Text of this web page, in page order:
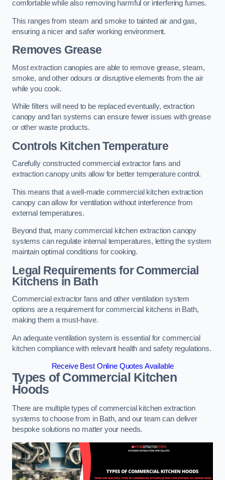
comfortable while also removing harmful or interfering fumes.
This ranges from steam and smoke to tainted air and gas,
ensuring a nicer and safer working environment.
Removes Grease
Most extraction canopies are able to remove grease, steam,
smoke, and other odours or disruptive elements from the air
while you cook.
While filters will need to be replaced eventually, extraction
canopy and fan systems can ensure fewer issues with grease
or other waste products.
Controls Kitchen Temperature
Carefully constructed commercial extractor fans and
extraction canopy units allow for better temperature control.
This means that a well-made commercial kitchen extraction
canopy can allow for ventilation without interference from
external temperatures.
Beyond that, many commercial kitchen extraction canopy
systems can regulate internal temperatures, letting the system
maintain optimal conditions for cooking.
Legal Requirements for Commercial
Kitchens in Bath
Commercial extractor fans and other ventilation system
options are a requirement for commercial kitchens in Bath,
making them a must-have.
An adequate ventilation system is essential for commercial
kitchen compliance with relevant health and safety regulations.
Receive Best Online Quotes Available
Types of Commercial Kitchen
Hoods
There are multiple types of commercial kitchen extraction
systems to choose from in Bath, and our team can deliver
bespoke solutions no matter your needs.